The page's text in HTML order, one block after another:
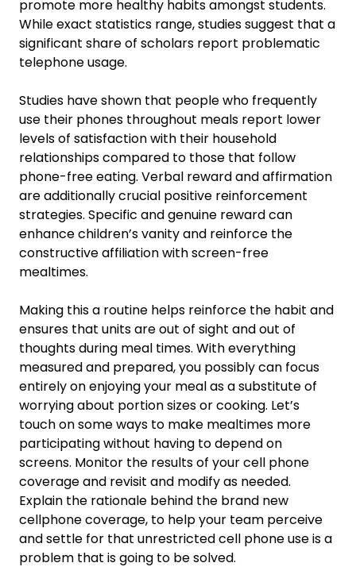
promote more healthy habits amongst students.
While exact statistics range, studies suggest that a
significant share of scholars report problematic
telephone usage.
Studies have shown that people who frequently
use their phones throughout meals report lower
levels of satisfaction with their household
relationships compared to those that follow
phone-free eating. Verbal reward and affirmation
are additionally crucial positive reinforcement
strategies. Specific and genuine reward can
enhance children’s vanity and reinforce the
constructive affiliation with screen-free
mealtimes.
Making this a routine helps reinforce the habit and
ensures that units are out of sight and out of
thoughts during meal times. With everything
measured and prepared, you possibly can focus
entirely on enjoying your meal as a substitute of
worrying about portion sizes or cooking. Let’s
touch on some ways to make mealtimes more
participating without having to depend on
screens. Monitor the results of your cell phone
coverage and revisit and modify as needed.
Explain the rationale behind the brand new
cellphone coverage, to help your team perceive
and settle for that unrestricted cell phone use is a
problem that is going to be solved.